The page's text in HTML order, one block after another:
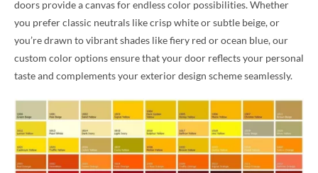
doors provide a canvas for endless color possibilities. Whether
you prefer classic neutrals like crisp white or subtle beige, or
you’re drawn to vibrant shades like fiery red or ocean blue, our
custom color options ensure that your door reflects your personal
taste and complements your exterior design scheme seamlessly.